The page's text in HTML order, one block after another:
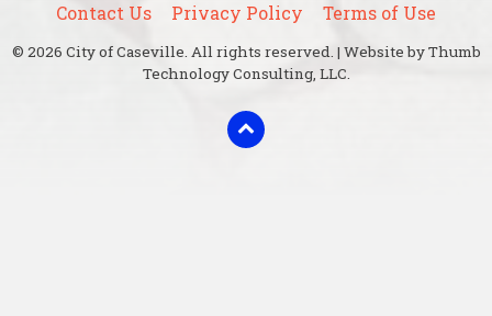
Contact Us Privacy Policy Terms of Use
© 2026 City of Caseville. All rights reserved. | Website by Thumb
Technology Consulting, LLC.